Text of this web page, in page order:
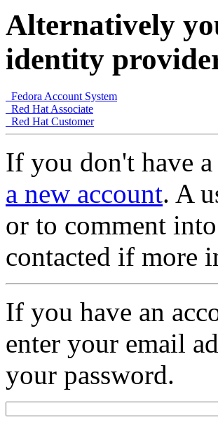
Alternatively
identity
Fedora Account System
Red Hat Associate
Red Hat Customer
If you don't have
a new account. A
or to comment
contacted if more
If you have an
enter your email
your password.